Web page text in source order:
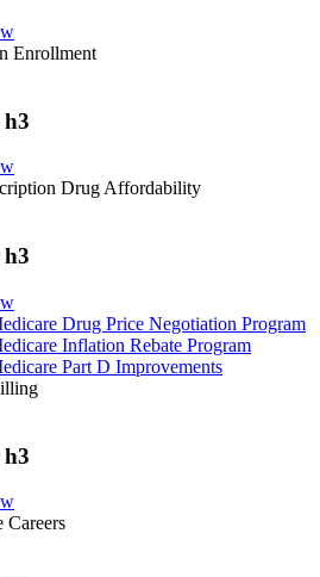
Enrollment
h3
Drug Affordability
h3
Drug Price Negotiation Program
Inflation Rebate Program
Part D Improvements
h3
Careers